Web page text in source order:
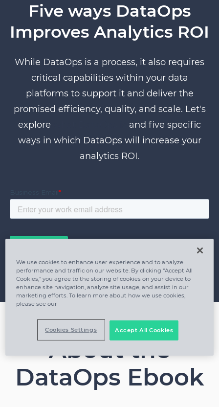
Five ways DataOps
Improves Analytics ROI
While DataOps is a process, it also requires
critical capabilities within your data
platforms to support it and deliver the
promised efficiency, quality, and scale. Let's
explore
and five specific
ways in which DataOps will increase your
analytics ROI.
About the
DataOps Ebook
We use cookies to enhance user experience and to analyze
performance and traffic on our website. By clicking “Accept All
Cookies,” you agree to the storing of cookies on your device to
enhance site navigation, analyze site usage, and assist in our
marketing efforts. To learn more about how we use cookies,
please see our
Accept All Cookies
Cookies Settings